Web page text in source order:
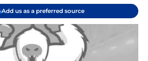
Add us as a preferred source